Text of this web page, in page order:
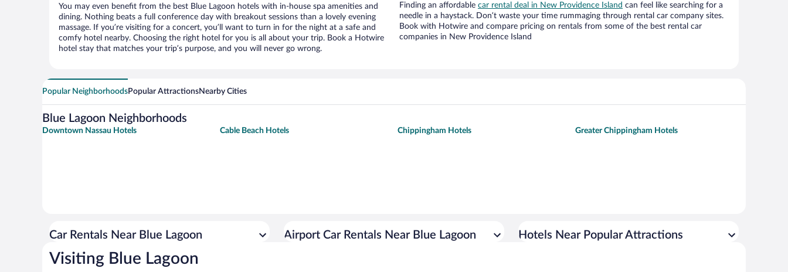
You may even benefit from the best Blue Lagoon hotels with in-house spa amenities and
dining. Nothing beats a full conference day with breakout sessions than a lovely evening
massage. If you’re visiting for a concert, you’ll want to turn in for the night at a safe and
comfy hotel nearby. Choosing the right hotel for you is all about your trip. Book a Hotwire
hotel stay that matches your trip’s purpose, and you will never go wrong.
Finding an affordable car rental deal in New Providence Island can feel like searching for a
needle in a haystack. Don’t waste your time rummaging through rental car company sites.
Book with Hotwire and compare pricing on rentals from some of the best rental car
companies in New Providence Island
Popular NeighborhoodsPopular AttractionsNearby Cities
Blue Lagoon Neighborhoods
Downtown Nassau Hotels Cable Beach Hotels Chippingham Hotels Greater Chippingham Hotels
Car Rentals Near Blue Lagoon Airport Car Rentals Near Blue Lagoon Hotels Near Popular Attractions
Visiting Blue Lagoon